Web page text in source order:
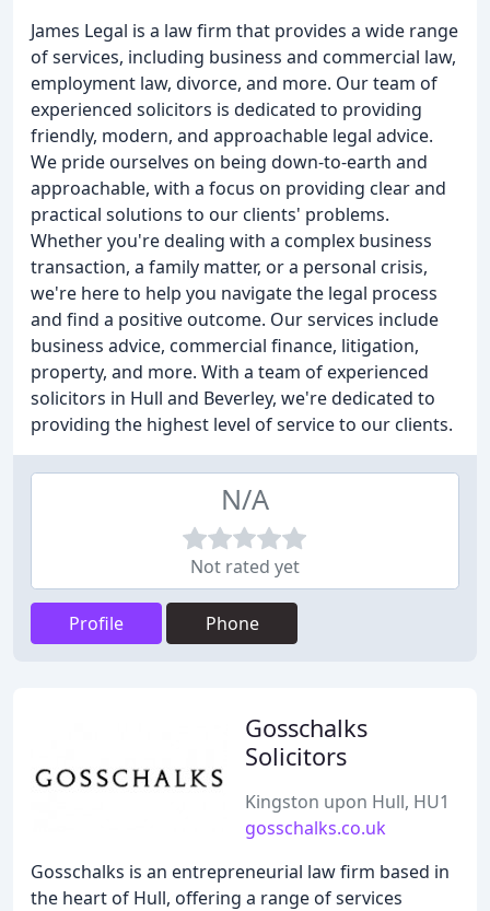
James Legal is a law firm that provides a wide range
of services, including business and commercial law,
employment law, divorce, and more. Our team of
experienced solicitors is dedicated to providing
friendly, modern, and approachable legal advice.
We pride ourselves on being down-to-earth and
approachable, with a focus on providing clear and
practical solutions to our clients' problems.
Whether you're dealing with a complex business
transaction, a family matter, or a personal crisis,
we're here to help you navigate the legal process
and find a positive outcome. Our services include
business advice, commercial finance, litigation,
property, and more. With a team of experienced
solicitors in Hull and Beverley, we're dedicated to
providing the highest level of service to our clients.
N/A
Not rated yet
Profile Phone
Gosschalks
Solicitors
Kingston upon Hull, HU1
gosschalks.co.uk
Gosschalks is an entrepreneurial law firm based in
the heart of Hull, offering a range of services